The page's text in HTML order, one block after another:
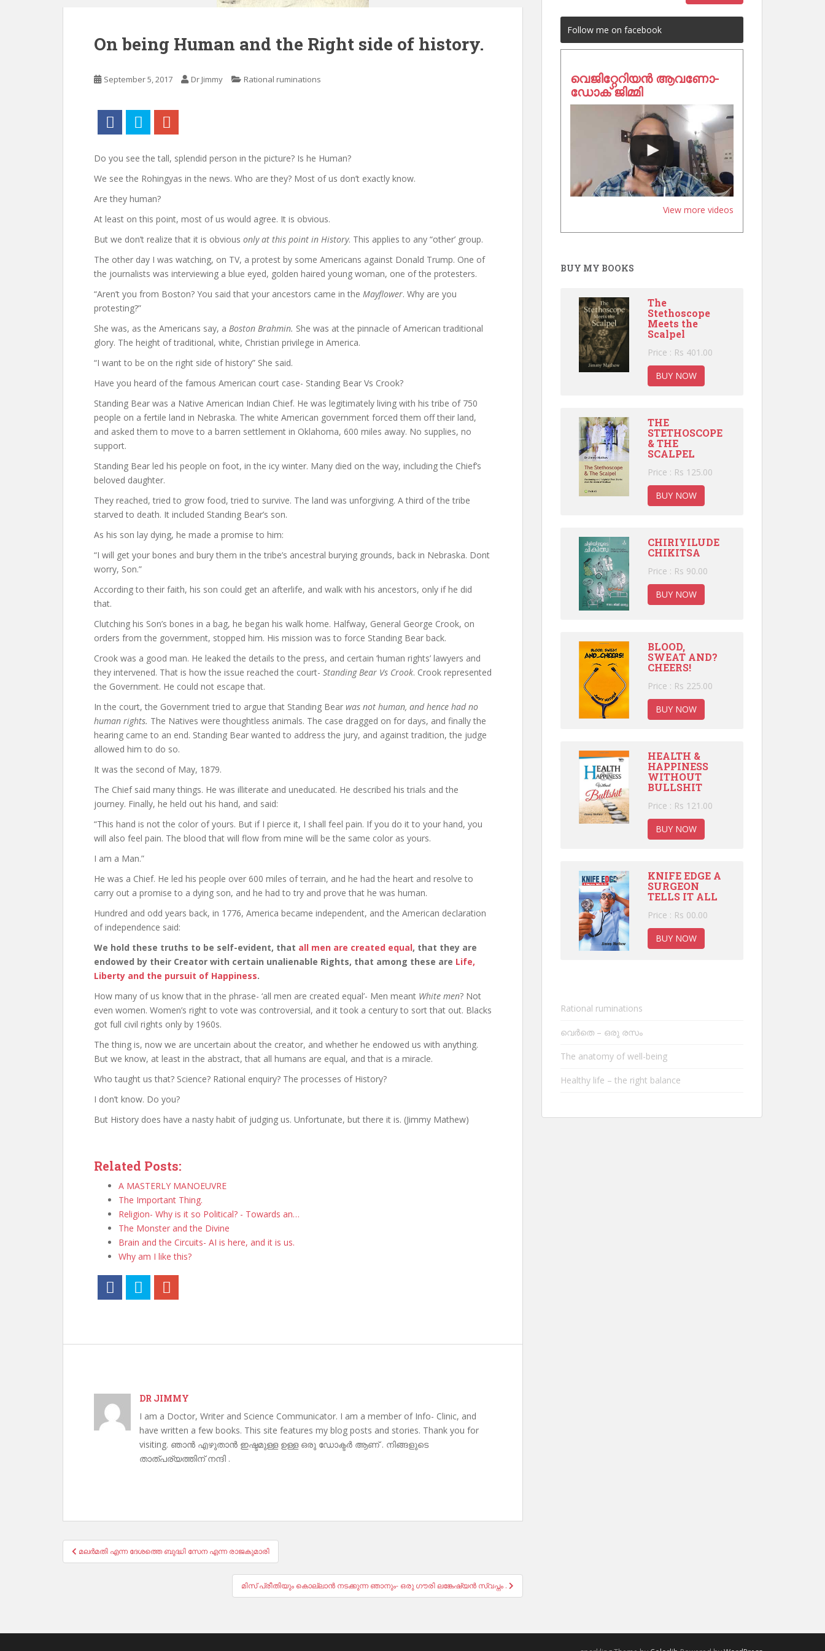
On being Human and the Right side of history.
September 5, 2017 Dr Jimmy Rational ruminations
Do you see the tall, splendid person in the picture? Is he Human?
We see the Rohingyas in the news. Who are they? Most of us don’t exactly know.
Are they human?
At least on this point, most of us would agree. It is obvious.
But we don’t realize that it is obvious only at this point in History. This applies to any “other’ group.
The other day I was watching, on TV, a protest by some Americans against Donald Trump. One of
the journalists was interviewing a blue eyed, golden haired young woman, one of the protesters.
“Aren’t you from Boston? You said that your ancestors came in the Mayflower. Why are you
protesting?”
She was, as the Americans say, a Boston Brahmin. She was at the pinnacle of American traditional
glory. The height of traditional, white, Christian privilege in America.
“I want to be on the right side of history” She said.
Have you heard of the famous American court case- Standing Bear Vs Crook?
Standing Bear was a Native American Indian Chief. He was legitimately living with his tribe of 750
people on a fertile land in Nebraska. The white American government forced them off their land,
and asked them to move to a barren settlement in Oklahoma, 600 miles away. No supplies, no
support.
Standing Bear led his people on foot, in the icy winter. Many died on the way, including the Chief’s
beloved daughter.
They reached, tried to grow food, tried to survive. The land was unforgiving. A third of the tribe
starved to death. It included Standing Bear’s son.
As his son lay dying, he made a promise to him:
“I will get your bones and bury them in the tribe’s ancestral burying grounds, back in Nebraska. Dont
worry, Son.”
According to their faith, his son could get an afterlife, and walk with his ancestors, only if he did
that.
Clutching his Son’s bones in a bag, he began his walk home. Halfway, General George Crook, on
orders from the government, stopped him. His mission was to force Standing Bear back.
Crook was a good man. He leaked the details to the press, and certain ‘human rights’ lawyers and
they intervened. That is how the issue reached the court- Standing Bear Vs Crook. Crook represented
the Government. He could not escape that.
In the court, the Government tried to argue that Standing Bear was not human, and hence had no
human rights. The Natives were thoughtless animals. The case dragged on for days, and finally the
hearing came to an end. Standing Bear wanted to address the jury, and against tradition, the judge
allowed him to do so.
It was the second of May, 1879.
The Chief said many things. He was illiterate and uneducated. He described his trials and the
journey. Finally, he held out his hand, and said:
“This hand is not the color of yours. But if I pierce it, I shall feel pain. If you do it to your hand, you
will also feel pain. The blood that will flow from mine will be the same color as yours.
I am a Man.”
He was a Chief. He led his people over 600 miles of terrain, and he had the heart and resolve to
carry out a promise to a dying son, and he had to try and prove that he was human.
Hundred and odd years back, in 1776, America became independent, and the American declaration
of independence said:
We hold these truths to be self-evident, that all men are created equal, that they are
endowed by their Creator with certain unalienable Rights, that among these are Life,
Liberty and the pursuit of Happiness.
How many of us know that in the phrase- ‘all men are created equal’- Men meant White men? Not
even women. Women’s right to vote was controversial, and it took a century to sort that out. Blacks
got full civil rights only by 1960s.
The thing is, now we are uncertain about the creator, and whether he endowed us with anything.
But we know, at least in the abstract, that all humans are equal, and that is a miracle.
Who taught us that? Science? Rational enquiry? The processes of History?
I don’t know. Do you?
But History does have a nasty habit of judging us. Unfortunate, but there it is. (Jimmy Mathew)
Related Posts:
A MASTERLY MANOEUVRE
The Important Thing.
Religion- Why is it so Political? - Towards an…
The Monster and the Divine
Brain and the Circuits- AI is here, and it is us.
Why am I like this?
DR JIMMY
I am a Doctor, Writer and Science Communicator. I am a member of Info- Clinic, and
have written a few books. This site features my blog posts and stories. Thank you for
visiting. ഞാൻ എഴുതാൻ ഇഷ്ടമുള്ള ഉള്ള ഒരു ഡോക്ടർ ആണ് . നിങ്ങളുടെ
താത്പര്യത്തിന് നന്ദി .
Post
navigation
മലർമതി എന്ന ദേശത്തെ ബുദ്ധി സേന എന്ന രാജകുമാരി
മിസ് പ്രീതിയും കൊല്ലാൻ നടക്കുന്ന ഞാനും- ഒരു ഗൗരി ലങ്കേഷ്യൻ സ്വപ്നം .
Follow me on facebook
വെജിറ്റേറിയൻ ആവണോ-
ഡോക് ജിമ്മി
View more videos
BUY MY BOOKS
The
Stethoscope
Meets the
Scalpel
Price : Rs 401.00
BUY NOW
THE
STETHOSCOPE
& THE
SCALPEL
Price : Rs 125.00
BUY NOW
CHIRIYILUDE
CHIKITSA
Price : Rs 90.00
BUY NOW
BLOOD,
SWEAT AND?
CHEERS!
Price : Rs 225.00
BUY NOW
HEALTH &
HAPPINESS
WITHOUT
BULLSHIT
Price : Rs 121.00
BUY NOW
KNIFE EDGE A
SURGEON
TELLS IT ALL
Price : Rs 00.00
BUY NOW
Rational ruminations
വെർതെ – ഒരു രസം
The anatomy of well-being
Healthy life – the right balance